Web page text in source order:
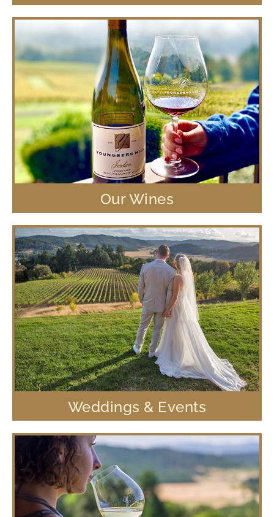
Our Wines
Weddings & Events